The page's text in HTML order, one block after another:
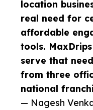
location
real need for
affordable
tools.
serve that
from three
national
— Nagesh